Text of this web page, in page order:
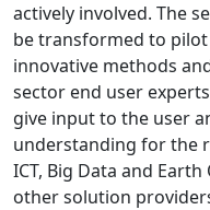
actively involved. The
be transformed to
innovative methods
sector end user
give input to the user
understanding for the
ICT, Big Data and
other solution